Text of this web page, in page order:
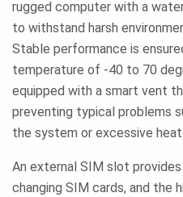
rugged computer with a
to withstand harsh
Stable performance is
temperature of -40 to 70
equipped with a smart vent
preventing typical problems
the system or excessive heat.
An external SIM slot
changing SIM cards, and the